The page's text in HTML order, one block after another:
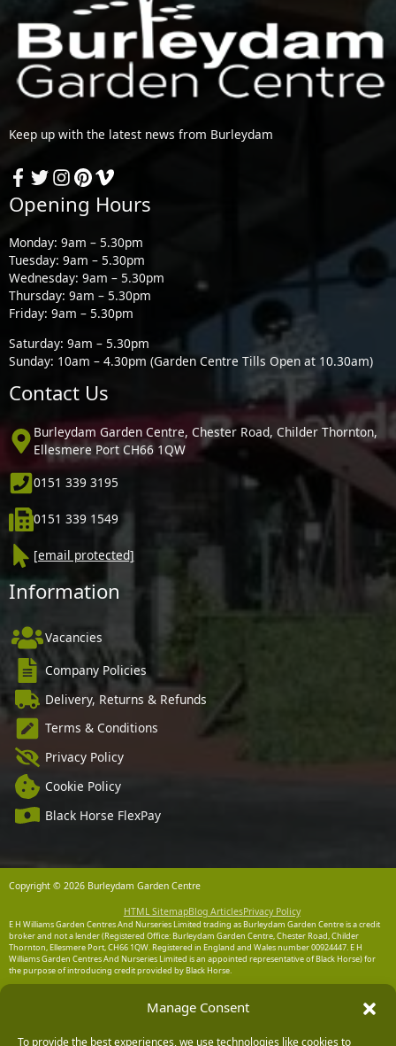
Manage Consent
To provide the best experiences, we use technologies like cookies to
Keep up with the latest news from Burleydam
Opening Hours
Monday: 9am – 5.30pm
Tuesday: 9am – 5.30pm
Wednesday: 9am – 5.30pm
Thursday: 9am – 5.30pm
Friday: 9am – 5.30pm
Saturday: 9am – 5.30pm
Sunday: 10am – 4.30pm (Garden Centre Tills Open at 10.30am)
Contact Us
Burleydam Garden Centre, Chester Road, Childer Thornton,
Ellesmere Port CH66 1QW
0151 339 3195
0151 339 1549
[email protected]
Information
Vacancies
Company Policies
Delivery, Returns & Refunds
Terms & Conditions
Privacy Policy
Cookie Policy
Black Horse FlexPay
Copyright © 2026 Burleydam Garden Centre
HTML SitemapBlog ArticlesPrivacy Policy
E H Williams Garden Centres And Nurseries Limited trading as Burleydam Garden Centre is a credit
broker and not a lender (Registered Office: Burleydam Garden Centre, Chester Road, Childer
Thornton, Ellesmere Port, CH66 1QW. Registered in England and Wales number 00924447. E H
Williams Garden Centres And Nurseries Limited is an appointed representative of Black Horse) for
the purpose of introducing credit provided by Black Horse.
Chester Business Park, Chester CH4 9FB. Registered in England and Wales number 02783251.
Authorised and regulated by the Financial Conduct Authority. MBNA Limited is also authorised by
204487, for the provision of payment services.